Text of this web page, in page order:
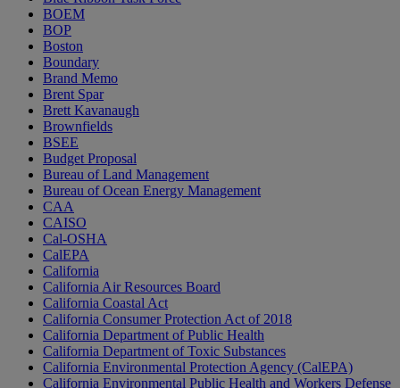
BOEM
BOP
Boston
Boundary
Brand Memo
Brent Spar
Brett Kavanaugh
Brownfields
BSEE
Budget Proposal
Bureau of Land Management
Bureau of Ocean Energy Management
CAA
CAISO
Cal-OSHA
CalEPA
California
California Air Resources Board
California Coastal Act
California Consumer Protection Act of 2018
California Department of Public Health
California Department of Toxic Substances
California Environmental Protection Agency (CalEPA)
California Environmental Public Health and Workers Defense